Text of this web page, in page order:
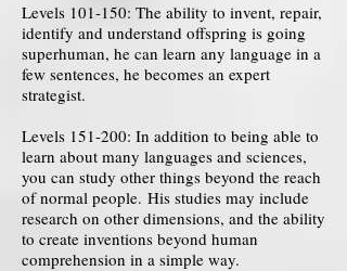
Levels 101-150: The ability to invent, repair,
identify and understand offspring is going
superhuman, he can learn any language in a
few sentences, he becomes an expert
strategist.
Levels 151-200: In addition to being able to
learn about many languages ​​and sciences,
you can study other things beyond the reach
of normal people. His studies may include
research on other dimensions, and the ability
to create inventions beyond human
comprehension in a simple way.